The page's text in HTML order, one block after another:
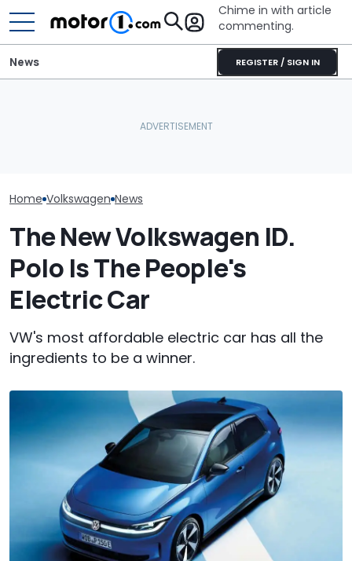
Chime in with article
commenting.
REGISTER / SIGN IN
News
Home Volkswagen News
The New Volkswagen ID.
Polo Is The People's
Electric Car
VW's most affordable electric car has all the
ingredients to be a winner.